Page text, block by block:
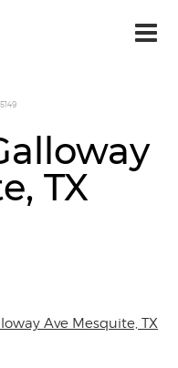
TX
Ave Mesquite, TX